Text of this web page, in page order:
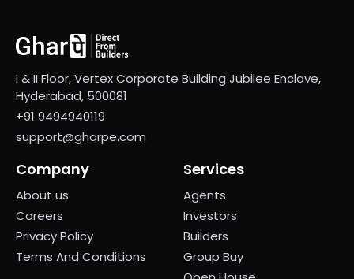
I & II Floor, Vertex Corporate Building Jubilee Enclave,
Hyderabad, 500081
+91 9494940119
support@gharpe.com
Company
About us
Careers
Privacy Policy
Terms And Conditions
Services
Agents
Investors
Builders
Group Buy